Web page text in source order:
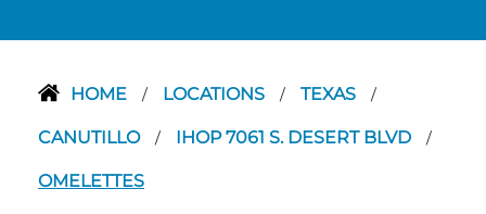
HOME / LOCATIONS / TEXAS /
CANUTILLO / IHOP 7061 S. DESERT BLVD /
OMELETTES